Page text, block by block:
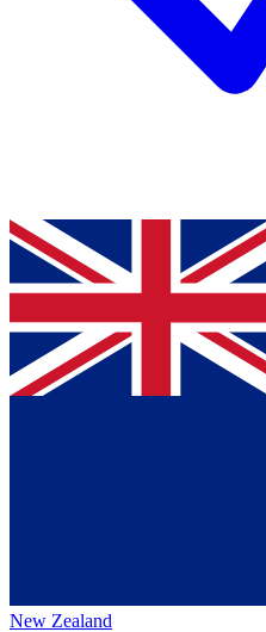
New Zealand